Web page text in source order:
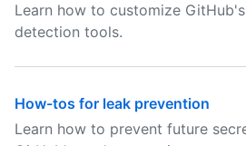
Learn how to customize
detection tools.
How-tos for leak prevention
Learn how to prevent future